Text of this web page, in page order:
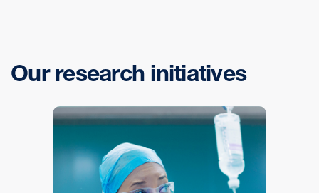
Our research initiatives